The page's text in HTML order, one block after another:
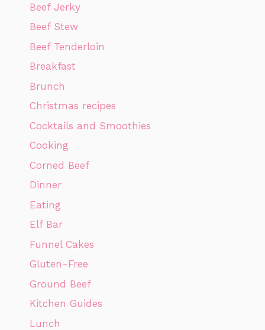
Beef Jerky
Beef Stew
Beef Tenderloin
Breakfast
Brunch
Christmas recipes
Cocktails and Smoothies
Cooking
Corned Beef
Dinner
Eating
Elf Bar
Funnel Cakes
Gluten-Free
Ground Beef
Kitchen Guides
Lunch